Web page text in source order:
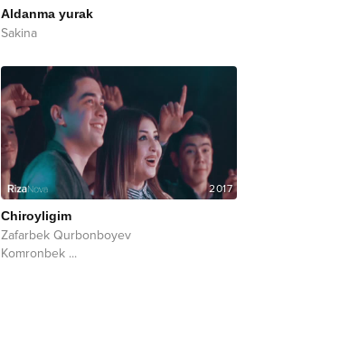
Aldanma yurak
Sakina
2017
Chiroyligim
Zafarbek Qurbonboyev
Komronbek ...